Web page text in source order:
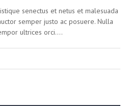
senectus et netus et malesuada
semper justo ac posuere. Nulla
ultrices orci....